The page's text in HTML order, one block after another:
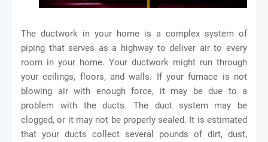
The ductwork in your home is a complex system of
piping that serves as a highway to deliver air to every
room in your home. Your ductwork might run through
your ceilings, floors, and walls. If your furnace is not
blowing air with enough force, it may be due to a
problem with the ducts. The duct system may be
clogged, or it may not be properly sealed. It is estimated
that your ducts collect several pounds of dirt, dust,